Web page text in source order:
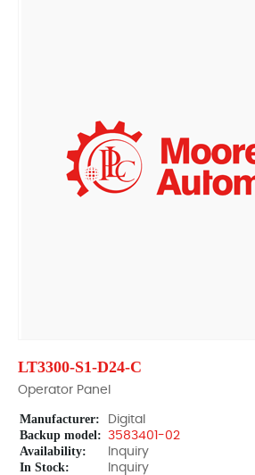
LT3300-S1-D24-C
Operator Panel
Manufacturer: Digital
Backup model: 3583401-02
Availability: Inquiry
In Stock: Inquiry